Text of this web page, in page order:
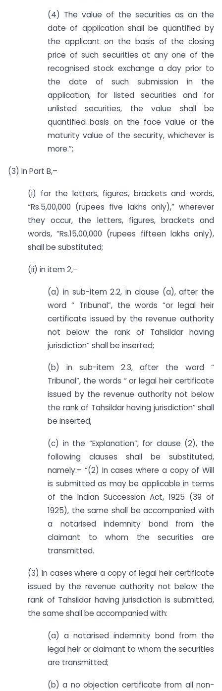
(4) The value of the securities as on the
date of application shall be quantified by
the applicant on the basis of the closing
price of such securities at any one of the
recognised stock exchange a day prior to
the date of such submission in the
application, for listed securities and for
unlisted securities, the value shall be
quantified basis on the face value or the
maturity value of the security, whichever is
more.”;
(3) In Part B,–
(i) for the letters, figures, brackets and words,
“Rs.5,00,000 (rupees five lakhs only),” wherever
they occur, the letters, figures, brackets and
words, “Rs.15,00,000 (rupees fifteen lakhs only),
shall be substituted;
(ii) in item 2,–
(a) in sub-item 2.2, in clause (a), after the
word “ Tribunal”, the words “or legal heir
certificate issued by the revenue authority
not below the rank of Tahsildar having
jurisdiction” shall be inserted;
(b) in sub-item 2.3, after the word “
Tribunal”, the words “ or legal heir certificate
issued by the revenue authority not below
the rank of Tahsildar having jurisdiction” shall
be inserted;
(c) in the “Explanation”, for clause (2), the
following clauses shall be substituted,
namely:– “(2) In cases where a copy of Will
is submitted as may be applicable in terms
of the Indian Succession Act, 1925 (39 of
1925), the same shall be accompanied with
a notarised indemnity bond from the
claimant to whom the securities are
transmitted.
(3) In cases where a copy of legal heir certificate
issued by the revenue authority not below the
rank of Tahsildar having jurisdiction is submitted,
the same shall be accompanied with:
(a) a notarised indemnity bond from the
legal heir or claimant to whom the securities
are transmitted;
(b) a no objection certificate from all non-